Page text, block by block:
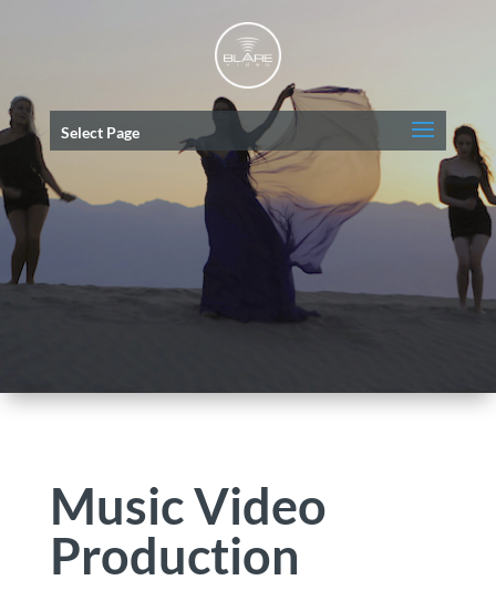
Select Page
Music Video
Production